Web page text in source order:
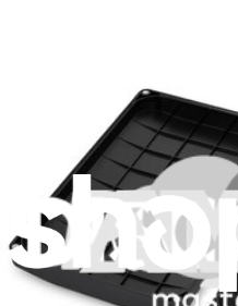
Compatibility